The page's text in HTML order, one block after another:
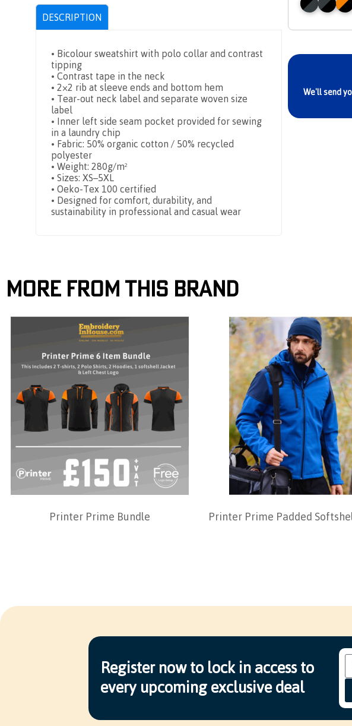
DESCRIPTION
• Bicolour sweatshirt with polo collar and contrast
tipping
• Contrast tape in the neck
• 2×2 rib at sleeve ends and bottom hem
• Tear-out neck label and separate woven size
label
• Inner left side seam pocket provided for sewing
in a laundry chip
• Fabric: 50% organic cotton / 50% recycled
polyester
• Weight: 280g/m²
• Sizes: XS–5XL
• Oeko-Tex 100 certified
• Designed for comfort, durability, and
sustainability in professional and casual wear
We'll send
More From This Brand
Printer Prime Bundle Printer Prime Padded
Register now to lock in access to
every upcoming exclusive deal